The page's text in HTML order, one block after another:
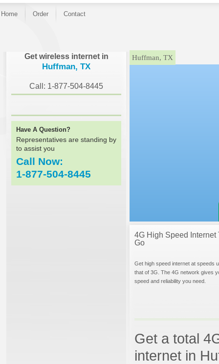
Home Order Contact
Get wireless internet in
Huffman, TX
Call: 1-877-504-8445
Have A Question?
Representatives are standing by
to assist you
Call Now:
1-877-504-8445
}Huffman, TX
4G High Speed Internet
Go
Get high speed internet at speeds
that of 3G. The 4G network gives
speed and reliability you need.
Get a total
internet in